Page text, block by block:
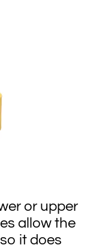
or upper
allow the
it does